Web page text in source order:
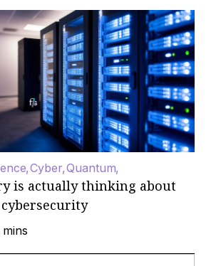
Cyber Quantum
is actually thinking about